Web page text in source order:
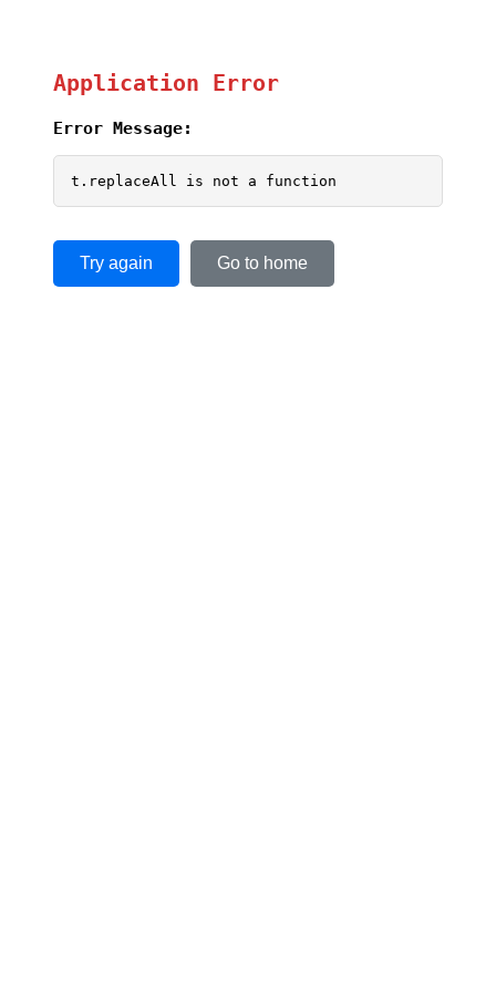
Application Error
Error Message:
t.replaceAll is not a function
Try again Go to home